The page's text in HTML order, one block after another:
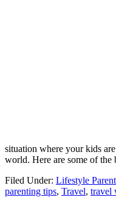
situation where your kids
world. Here are some of
Filed Under: Lifestyle
parenting tips, Travel, travel